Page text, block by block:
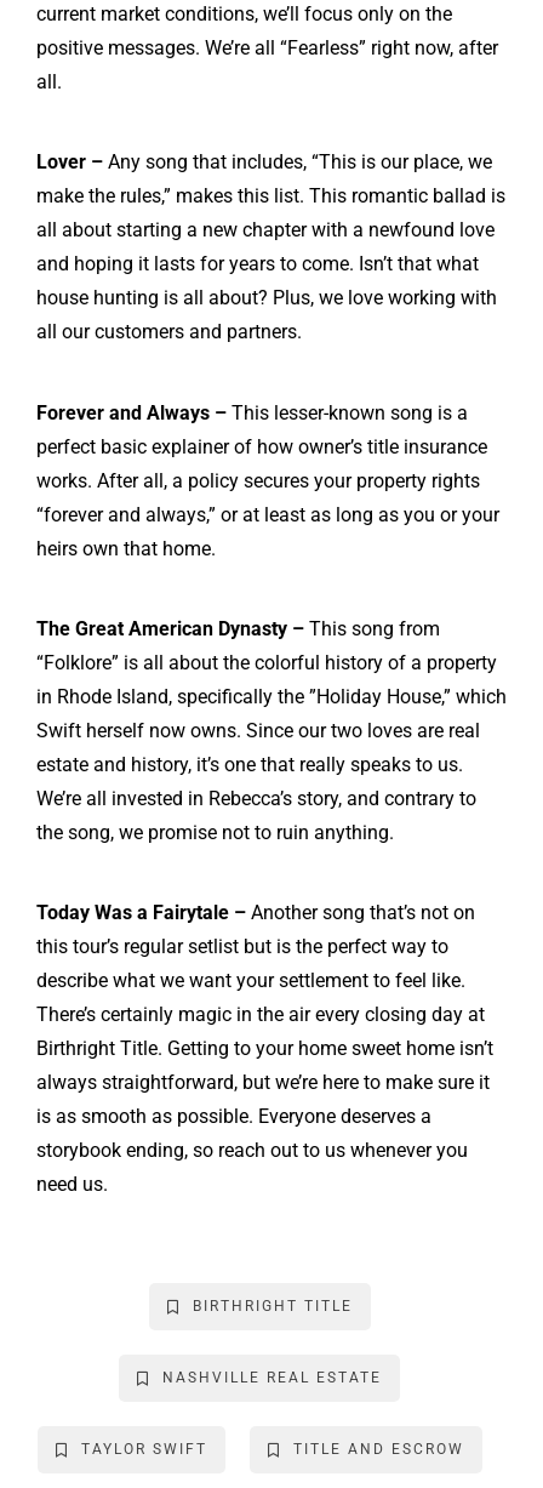
current market conditions, we’ll focus only on the
positive messages. We’re all “Fearless” right now, after
all.
Lover – Any song that includes, “This is our place, we
make the rules,” makes this list. This romantic ballad is
all about starting a new chapter with a newfound love
and hoping it lasts for years to come. Isn’t that what
house hunting is all about? Plus, we love working with
all our customers and partners.
Forever and Always – This lesser-known song is a
perfect basic explainer of how owner’s title insurance
works. After all, a policy secures your property rights
“forever and always,” or at least as long as you or your
heirs own that home.
The Great American Dynasty – This song from
“Folklore” is all about the colorful history of a property
in Rhode Island, specifically the ”Holiday House,” which
Swift herself now owns. Since our two loves are real
estate and history, it’s one that really speaks to us.
We’re all invested in Rebecca’s story, and contrary to
the song, we promise not to ruin anything.
Today Was a Fairytale – Another song that’s not on
this tour’s regular setlist but is the perfect way to
describe what we want your settlement to feel like.
There’s certainly magic in the air every closing day at
Birthright Title. Getting to your home sweet home isn’t
always straightforward, but we’re here to make sure it
is as smooth as possible. Everyone deserves a
storybook ending, so reach out to us whenever you
need us.
BIRTHRIGHT TITLE
NASHVILLE REAL ESTATE
TAYLOR SWIFT TITLE AND ESCROW